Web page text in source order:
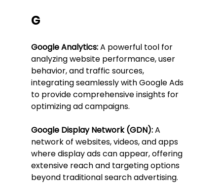
G
Google Analytics: A powerful tool for
analyzing website performance, user
behavior, and traffic sources,
integrating seamlessly with Google Ads
to provide comprehensive insights for
optimizing ad campaigns.
Google Display Network (GDN): A
network of websites, videos, and apps
where display ads can appear, offering
extensive reach and targeting options
beyond traditional search advertising.